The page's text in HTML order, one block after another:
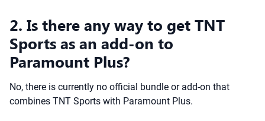
2. Is there any way to get TNT
Sports as an add-on to
Paramount Plus?
No, there is currently no official bundle or add-on that
combines TNT Sports with Paramount Plus.